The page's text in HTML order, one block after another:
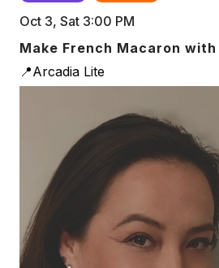
Oct 3, Sat 3:00 PM
Make French Macaron
📍Arcadia Lite